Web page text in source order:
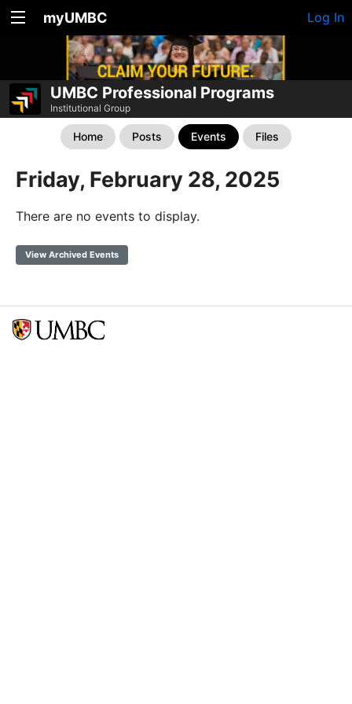
myUMBC Log In
UMBC Professional Programs
Institutional Group
Home Posts Events Files
Friday, February 28, 2025
There are no events to display.
View Archived Events